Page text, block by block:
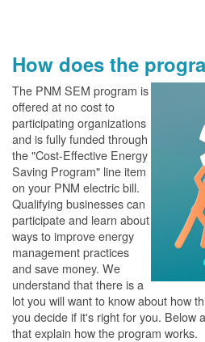
How does the
The PNM SEM program is
offered at no cost to
participating organizations
and is fully funded through
the "Cost-Effective Energy
Saving Program" line item
on your PNM electric bill.
Qualifying businesses can
participate and learn about
ways to improve energy
management practices
and save money. We
understand that there is a
lot you will want to know about how
you decide if it's right for you. Below
that explain how the program works.